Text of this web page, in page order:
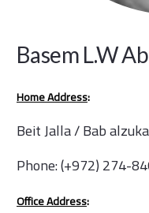
Basem L.W
Home Address:
Beit Jalla / Bab
Phone: (+972) 274-
Office Address: